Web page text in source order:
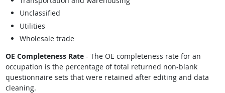
Unclassified
Utilities
Wholesale trade
OE Completeness Rate- The OE completeness rate for an
occupation is the percentage of total returned non-blank
questionnaire sets that were retained after editing and data
cleaning.